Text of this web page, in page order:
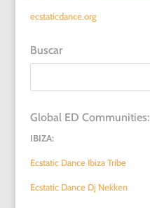
ecstaticdance.org
Buscar
Global ED Communities:
IBIZA:
Ecstatic Dance Ibiza Tribe
Ecstatic Dance Dj Nekken